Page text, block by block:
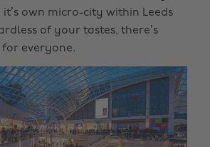
own micro-city within Leeds
of your tastes, there’s
everyone.